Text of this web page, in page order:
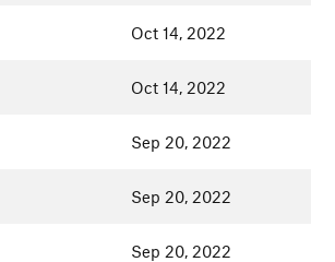
Oct 14, 2022
Oct 14, 2022
Sep 20, 2022
Sep 20, 2022
Sep 20, 2022